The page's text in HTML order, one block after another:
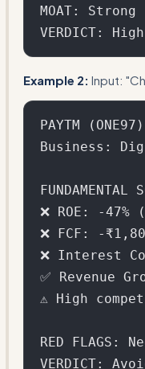
MOAT:
Example 2: Input:
PAYTM (ONE97)
Business:
❌ ROE: -
❌ FCF: -
❌ Interest
✅ Revenue
⚠️ High
RED